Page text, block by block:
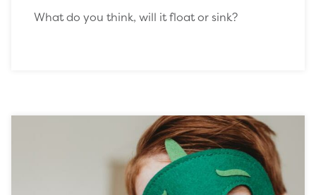
What do you think, will it float or sink?